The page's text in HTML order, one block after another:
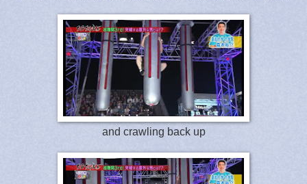
and crawling back up